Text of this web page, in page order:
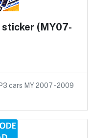
(MY07-
cars MY 2007 - 2009